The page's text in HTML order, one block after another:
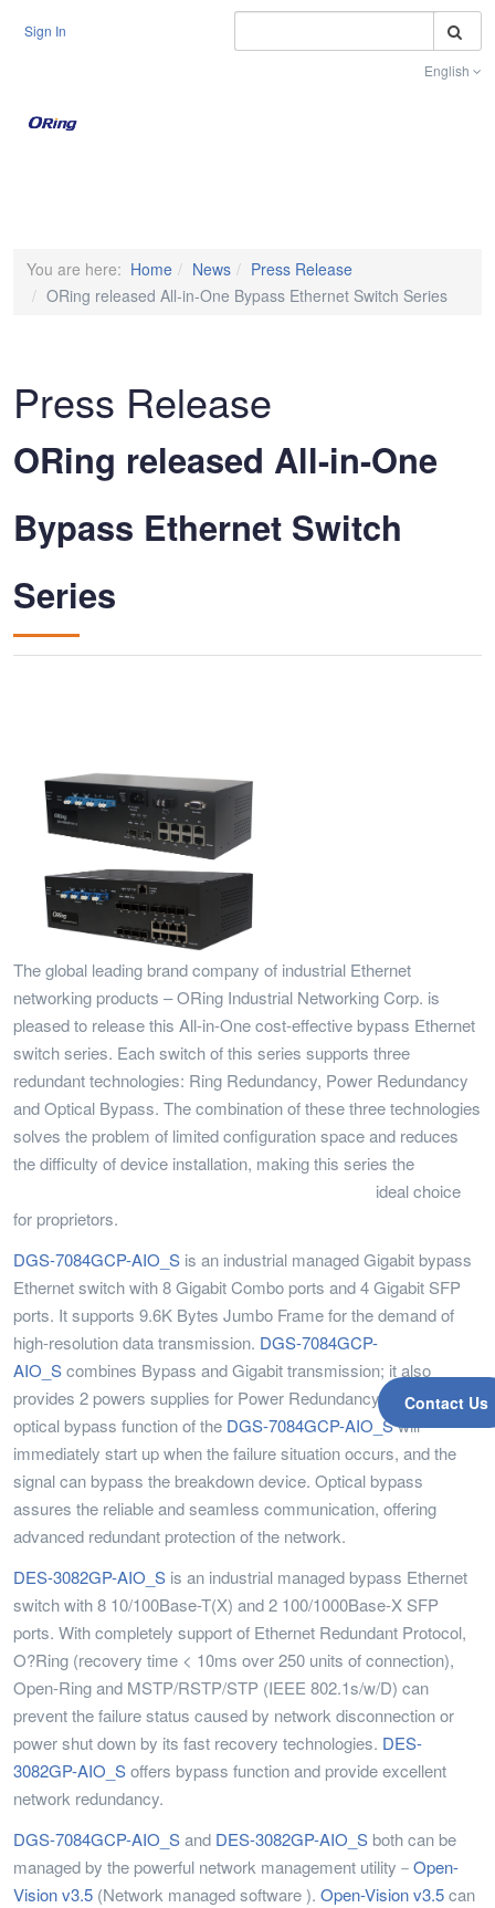
Sign In
English
Contact Us
You are here: Home News
Press Release
ORing released All-in-One Bypass Ethernet Switch Series
Press Release
ORing released All-in-One
Bypass Ethernet Switch
Series
The global leading brand company of industrial Ethernet
networking products – ORing Industrial Networking Corp. is
pleased to release this All-in-One cost-effective bypass Ethernet
switch series. Each switch of this series supports three
redundant technologies: Ring Redundancy, Power Redundancy
and Optical Bypass. The combination of these three technologies
solves the problem of limited configuration space and reduces
the difficulty of device installation, making this series the
ideal choice
for proprietors.
DGS-7084GCP-AIO_S is an industrial managed Gigabit bypass
Ethernet switch with 8 Gigabit Combo ports and 4 Gigabit SFP
ports. It supports 9.6K Bytes Jumbo Frame for the demand of
high-resolution data transmission. DGS-7084GCP-
AIO_Scombines Bypass and Gigabit transmission; it also
provides 2 powers supplies for Power Redundancy. Also, the
optical bypass function of the DGS-7084GCP-AIO_Swill
immediately start up when the failure situation occurs, and the
signal can bypass the breakdown device. Optical bypass
assures the reliable and seamless communication, offering
advanced redundant protection of the network.
DES-3082GP-AIO_S is an industrial managed bypass Ethernet
switch with 8 10/100Base-T(X) and 2 100/1000Base-X SFP
ports. With completely support of Ethernet Redundant Protocol,
O?Ring (recovery time < 10ms over 250 units of connection),
Open-Ring and MSTP/RSTP/STP (IEEE 802.1s/w/D) can
prevent the failure status caused by network disconnection or
power shut down by its fast recovery technologies. DES-
3082GP-AIO_Soffers bypass function and provide excellent
network redundancy.
DGS-7084GCP-AIO_Sand DES-3082GP-AIO_Sboth can be
managed by the powerful network management utility－Open-
Vision v3.5 (Network managed software ). Open-Vision v3.5can